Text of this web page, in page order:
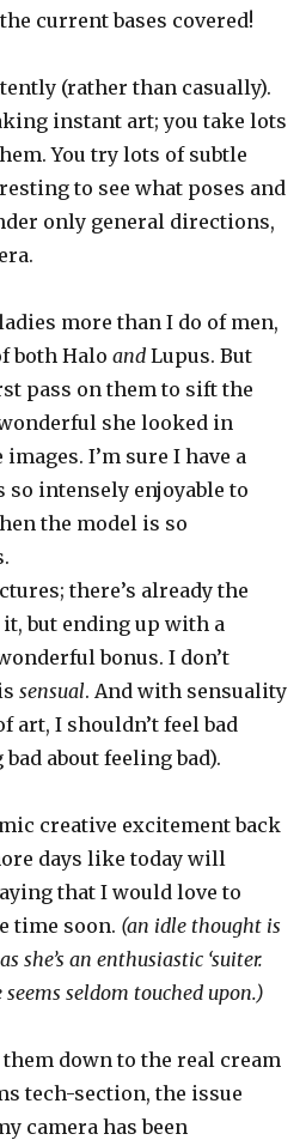
current bases covered!
(rather than casually).
instant art; you take lots
You try lots of subtle
to see what poses and
only general directions,
more than I do of men,
both Halo andLupus. But
pass on them to sift the
she looked in
I’m sure I have a
so intensely enjoyable to
the model is so
there’s already the
but ending up with a
bonus. I don’t
sensual. And with sensuality
art, I shouldn’t feel bad
about feeling bad).
creative excitement back
days like today will
that I would love to
time soon. (an idle thought is
she’s an enthusiastic ‘suiter.
seldom touched upon.)
down to the real cream
tech-section, the issue
camera has been